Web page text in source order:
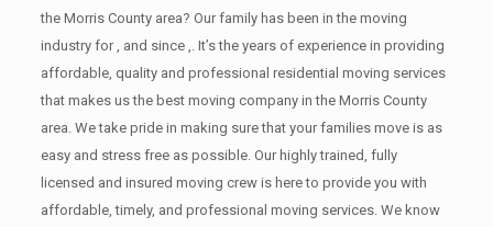
the Morris County area? Our family has been in the moving
industry for , and since ,. It’s the years of experience in providing
affordable, quality and professional residential moving services
that makes us the best moving company in the Morris County
area. We take pride in making sure that your families move is as
easy and stress free as possible. Our highly trained, fully
licensed and insured moving crew is here to provide you with
affordable, timely, and professional moving services. We know